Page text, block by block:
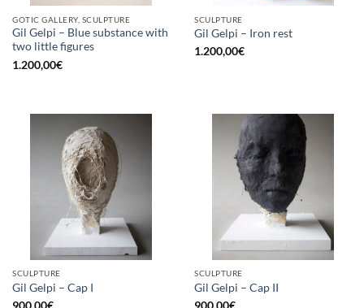
GOTIC GALLERY, SCULPTURE
Gil Gelpi – Blue substance with
two little figures
1.200,00€
SCULPTURE
Gil Gelpi – Iron rest
1.200,00€
SCULPTURE
Gil Gelpi – Cap I
SCULPTURE
Gil Gelpi – Cap II